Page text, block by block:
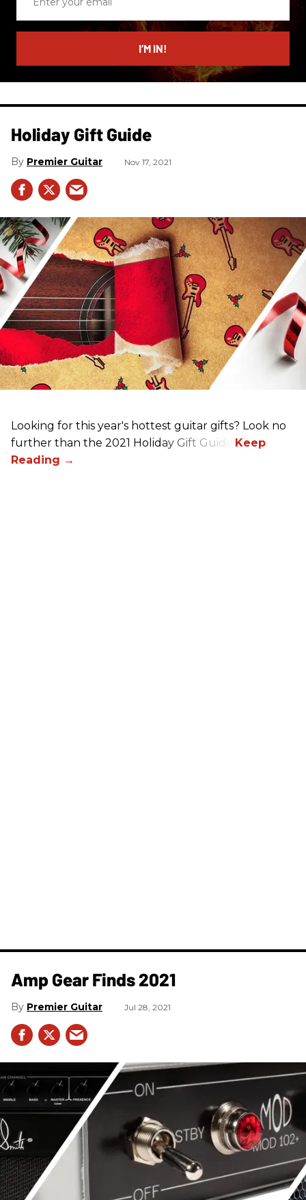
email
I’M IN!
Holiday Gift Guide
Premier Guitar Nov 17, 2021
Looking for this year's hottest guitar gifts? Look no
further than the 2021 Holiday Gift Guide!
Amp Gear Finds 2021
Premier Guitar Jul 28, 2021